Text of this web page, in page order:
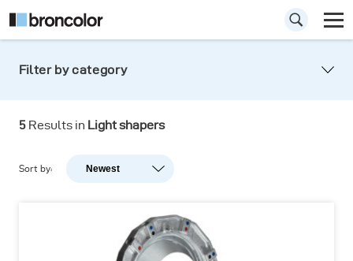
Filter by category
5 Results in Light shapers
Sort by: Newest
Newest